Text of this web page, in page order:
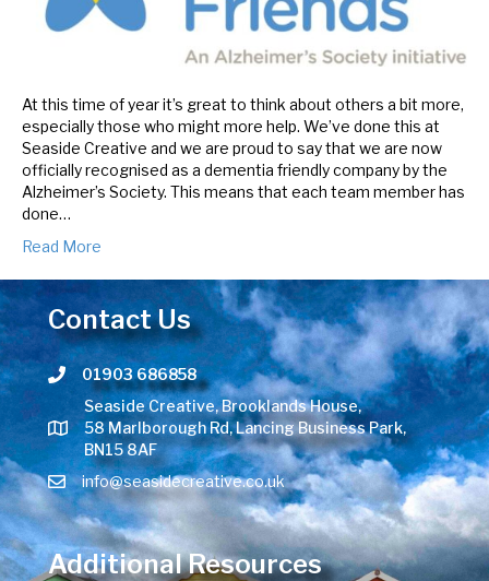
At this time of year it’s great to think about others a bit more,
especially those who might more help. We’ve done this at
Seaside Creative and we are proud to say that we are now
officially recognised as a dementia friendly company by the
Alzheimer’s Society. This means that each team member has
done…
Read More
Contact Us
Telephone number
01903 686858
Seaside Creative, Brooklands House,
58 Marlborough Rd, Lancing Business Park,
BN15 8AF
info@seasidecreative.co.uk
Additional Resources